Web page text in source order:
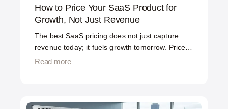
How to Price Your SaaS Product for
Growth, Not Just Revenue
The best SaaS pricing does not just capture
revenue today; it fuels growth tomorrow. Price
too high and you throttle adoption. Price too low
their spend as they succeed. Pricing is not a
Read more